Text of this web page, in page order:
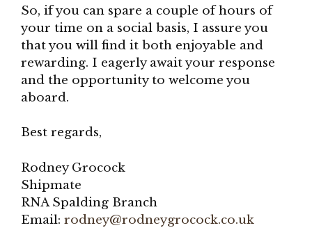
So, if you can spare a couple of hours of
your time on a social basis, I assure you
that you will find it both enjoyable and
rewarding. I eagerly await your response
and the opportunity to welcome you
aboard.
Best regards,
Rodney Grocock
Shipmate
RNA Spalding Branch
Email: rodney@rodneygrocock.co.uk